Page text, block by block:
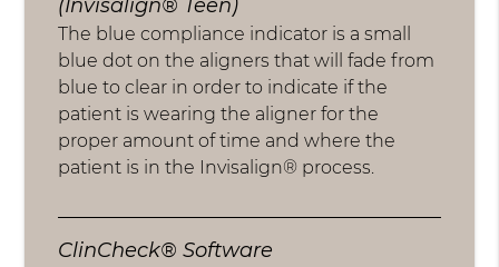
(Invisalign® Teen)
The blue compliance indicator is a small
blue dot on the aligners that will fade from
blue to clear in order to indicate if the
patient is wearing the aligner for the
proper amount of time and where the
patient is in the Invisalign® process.
ClinCheck® Software